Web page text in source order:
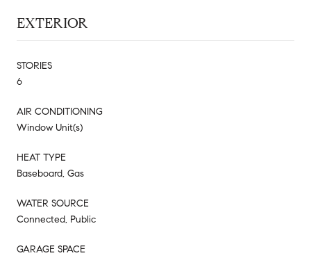
EXTERIOR
STORIES
6
AIR CONDITIONING
Window Unit(s)
HEAT TYPE
Baseboard, Gas
WATER SOURCE
Connected, Public
GARAGE SPACE